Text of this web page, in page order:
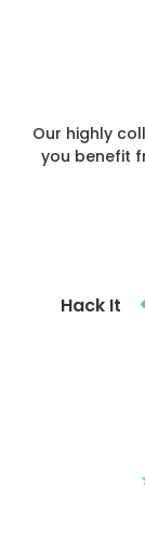
Our highly
you benefit
Hack It